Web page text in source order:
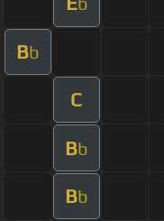
Bb
C
Bb
Bb